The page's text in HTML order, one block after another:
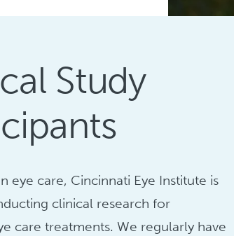
Study
eye care, Cincinnati Eye Institute is
clinical research for
care treatments. We regularly have